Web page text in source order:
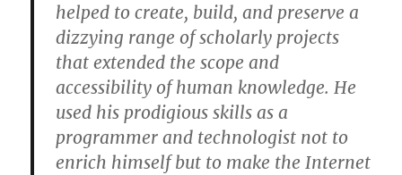
helped to create, build, and preserve a
dizzying range of scholarly projects
that extended the scope and
accessibility of human knowledge. He
used his prodigious skills as a
programmer and technologist not to
enrich himself but to make the Internet